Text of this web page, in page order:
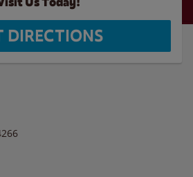
DIRECTIONS